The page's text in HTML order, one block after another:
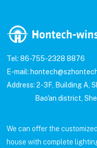
Tel: 86-755-2328 8876
E-mail:
Address: 2-3F, Building A,
Bao'an district,
We can offer the
house with complete